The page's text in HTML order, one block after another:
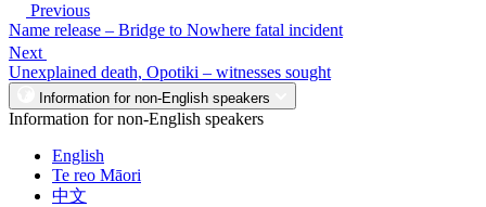
Previous
Name release – Bridge to Nowhere fatal incident
Next
Unexplained death, Opotiki – witnesses sought
Information for non-English speakers
Information for non-English speakers
English
Te reo Māori
中文